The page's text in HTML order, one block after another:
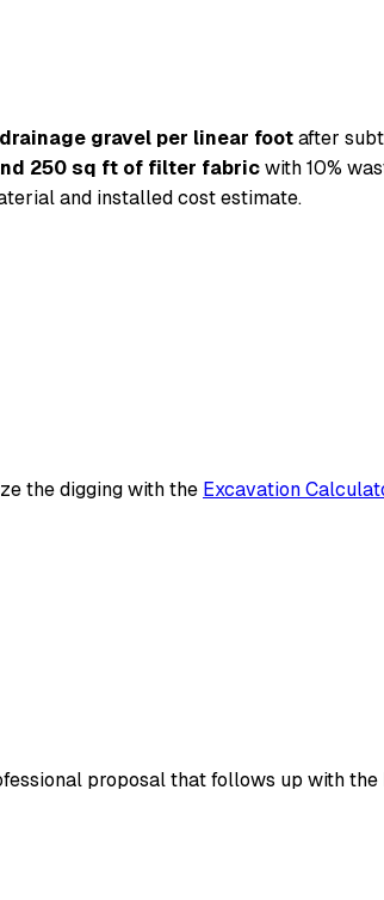
gravel per linear footafter
250 sq ft of filter fabricwith 10%
and installed cost estimate.
the digging with the Excavation
proposal that follows up with